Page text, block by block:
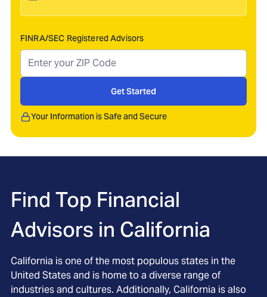
FINRA/SEC Registered Advisors
Get Started
Your Information is Safe and Secure
Find Top Financial
Advisors in California
California is one of the most populous states in the
United States and is home to a diverse range of
industries and cultures. Additionally, California is also